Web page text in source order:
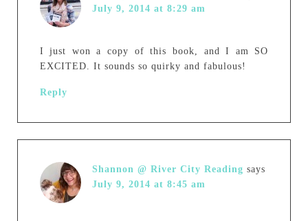
July 9, 2014 at 8:29 am
I just won a copy of this book, and I am SO
EXCITED. It sounds so quirky and fabulous!
Reply
Shannon @ River City Reading says
July 9, 2014 at 8:45 am